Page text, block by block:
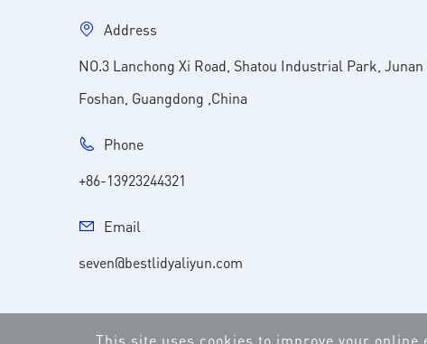
Address
NO.3 Lanchong Xi Road, Shatou Industrial Park,
Foshan, Guangdong ,China
Phone
+86-13923244321
Email
seven@bestlidyaliyun.com
This site uses cookies to improve your